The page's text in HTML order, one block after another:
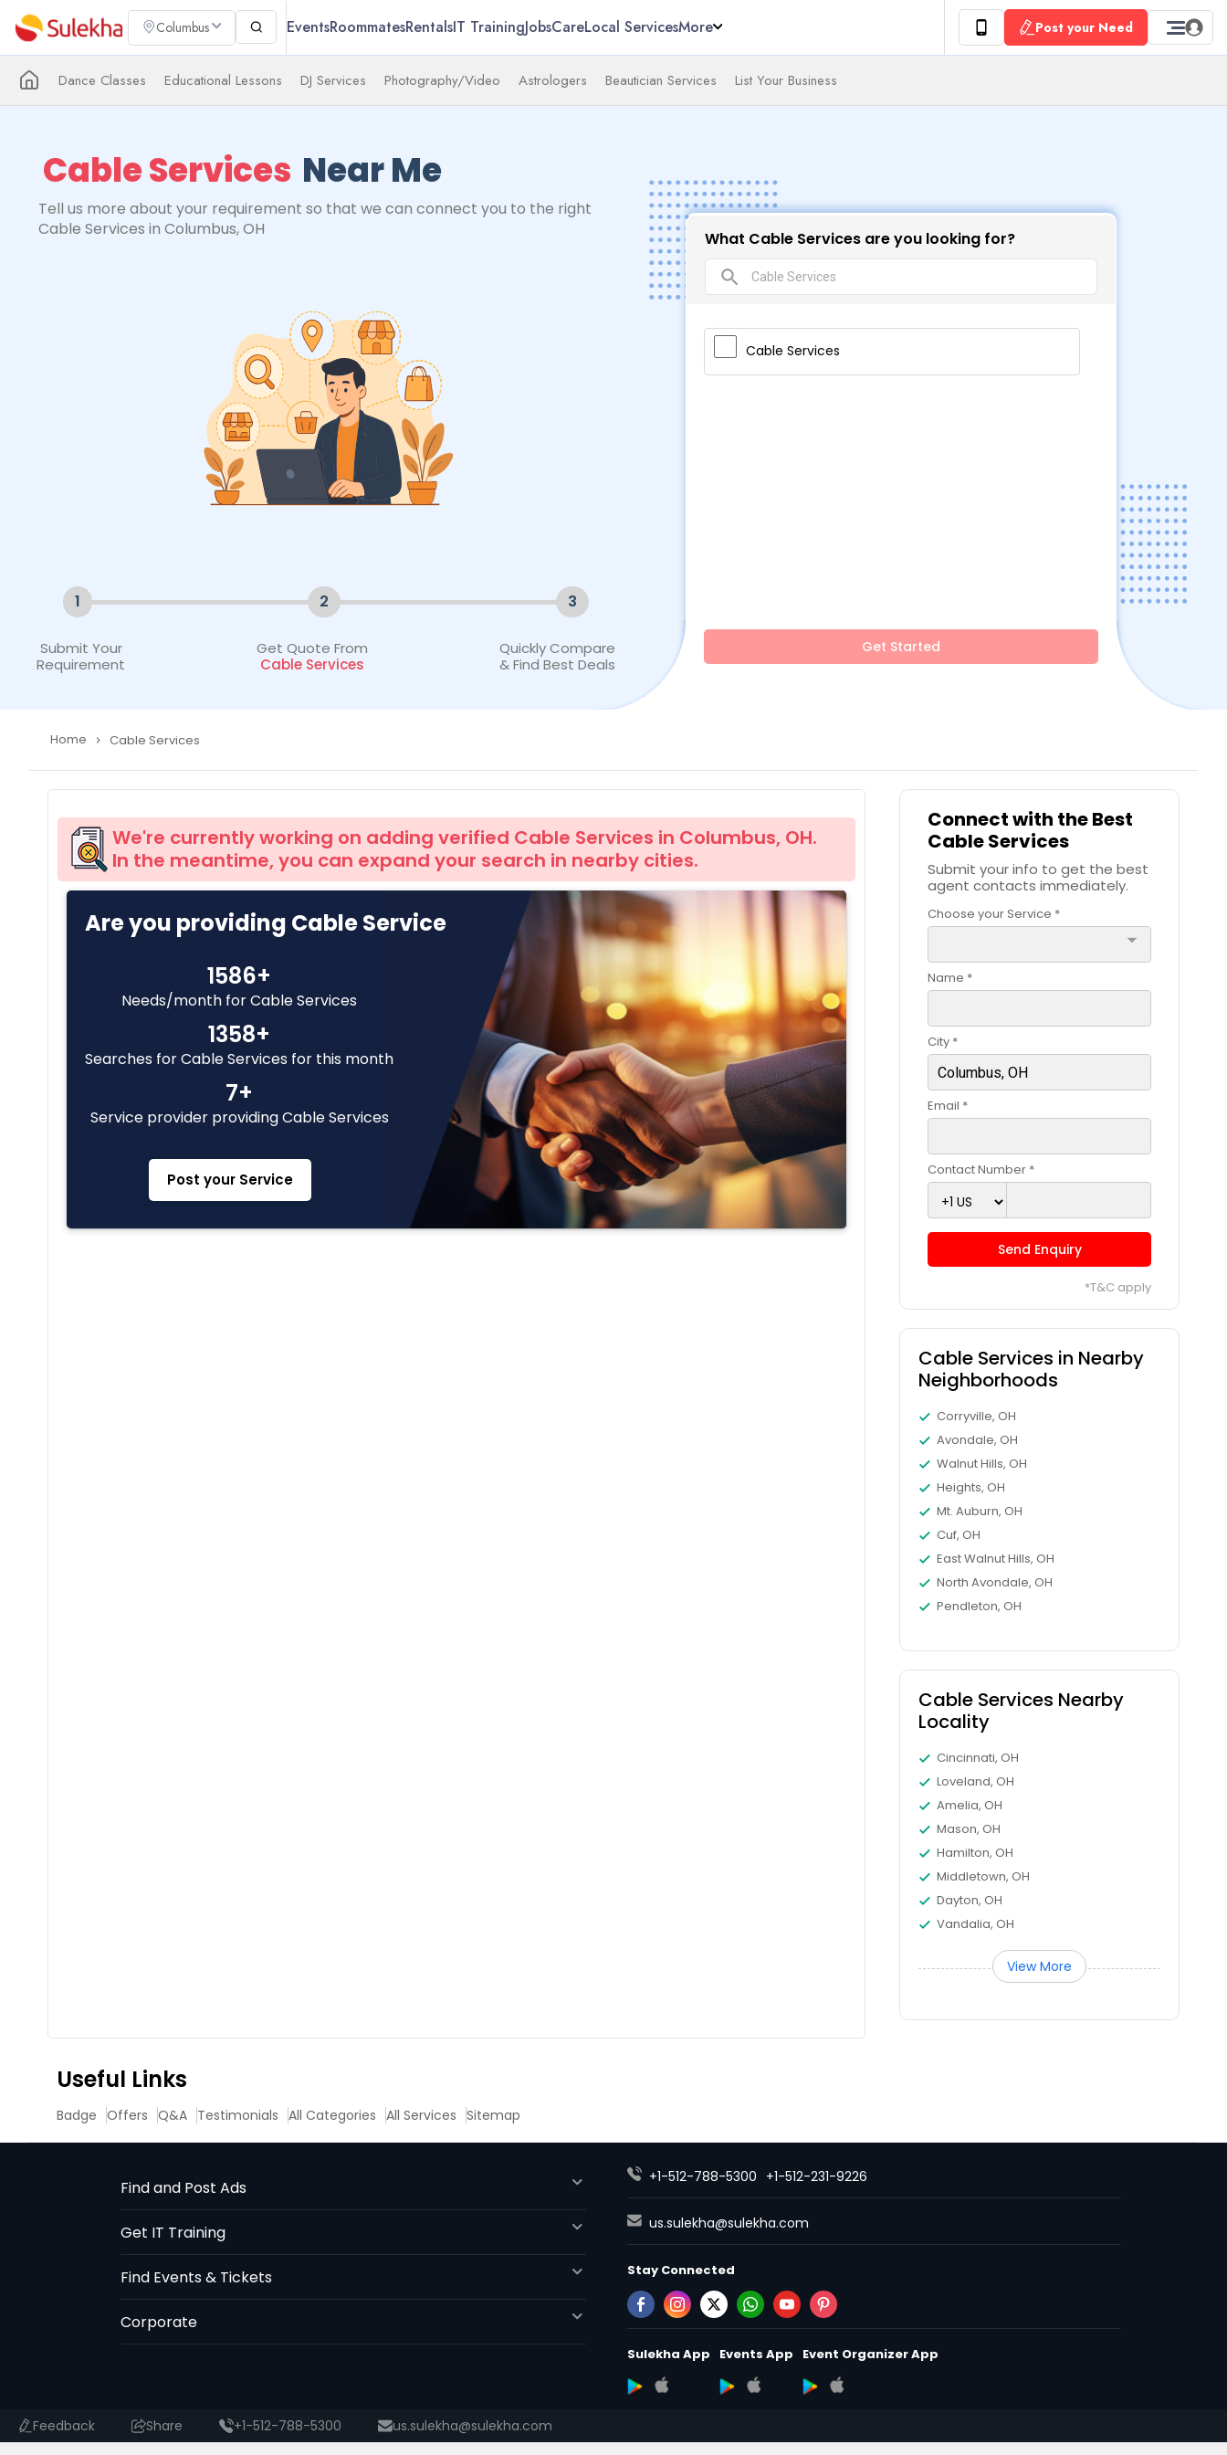
Columbus EventsRoommatesRentalsIT TrainingJobsCareLocal ServicesMore Post your Need
Dance Classes Educational Lessons DJ Services Photography/Video Astrologers Beautician Services List Your Business
Cable Services Near Me
Tell us more about your requirement so that we can connect you to the right
Cable Services in Columbus, OH
1 2 3
Submit Your
Requirement
Get Quote From
Cable Services
Quickly Compare
& Find Best Deals
What Cable Services are you looking for?
search
Cable Services
Get Started
Home navigate_next Cable Services
We're currently working on adding verified Cable Services in Columbus, OH.
In the meantime, you can expand your search in nearby cities.
Are you providing Cable Service
1586+
Needs/month for Cable Services
1358+
Searches for Cable Services for this month
7+
Service provider providing Cable Services
Post your Service
Connect with the Best
Cable Services
Submit your info to get the best
agent contacts immediately.
Choose your Service *
arrow_drop_down
Name *
City *
Email *
Contact Number *
Send Enquiry
*T&C apply
Cable Services in Nearby
Neighborhoods
Corryville, OH
Avondale, OH
Walnut Hills, OH
Heights, OH
Mt. Auburn, OH
Cuf, OH
East Walnut Hills, OH
North Avondale, OH
Pendleton, OH
Cable Services Nearby
Locality
Cincinnati, OH
Loveland, OH
Amelia, OH
Mason, OH
Hamilton, OH
Middletown, OH
Dayton, OH
Vandalia, OH
View More
Useful Links
Badge Offers Q&A Testimonials All Categories All Services Sitemap
Find and Post Ads
Get IT Training
Find Events & Tickets
Corporate
+1-512-788-5300 +1-512-231-9226
us.sulekha@sulekha.com
Stay Connected
Sulekha App Events App Event Organizer App
Feedback Share +1-512-788-5300 us.sulekha@sulekha.com